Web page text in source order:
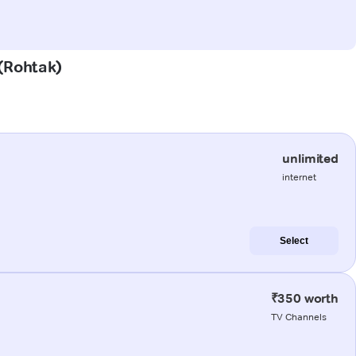
unlimited
internet
Select
₹350 worth
TV Channels